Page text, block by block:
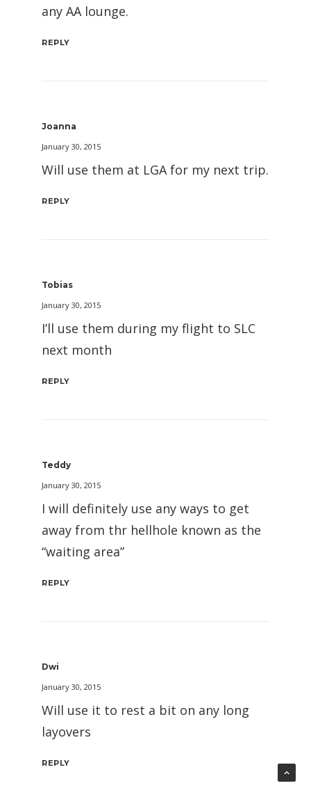
any AA lounge.
REPLY
Joanna
January 30, 2015
Will use them at LGA for my next trip.
REPLY
Tobias
January 30, 2015
I’ll use them during my flight to SLC
next month
REPLY
Teddy
January 30, 2015
I will definitely use any ways to get
away from thr hellhole known as the
“waiting area”
REPLY
Dwi
January 30, 2015
Will use it to rest a bit on any long
layovers
REPLY